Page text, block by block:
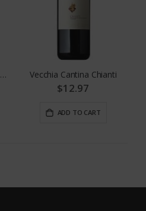
Renieri Brunello di Montalcino Vecchia Cantina Chianti
$12.97
ADD TO CART